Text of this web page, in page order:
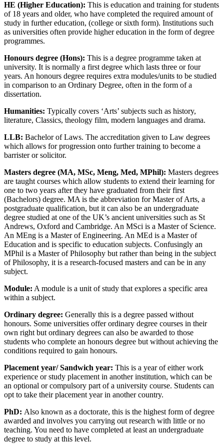
HE (Higher Education): This is education and training for students
of 18 years and older, who have completed the required amount of
study in further education, (college or sixth form). Institutions such
as universities often provide higher education in the form of degree
programmes.
Honours degree (Hons): This is a degree programme taken at
university. It is normally a first degree which lasts three or four
years. An honours degree requires extra modules/units to be studied
in comparison to an Ordinary Degree, often in the form of a
dissertation.
Humanities: Typically covers ‘Arts’ subjects such as history,
literature, Classics, theology film, modern languages and drama.
LLB: Bachelor of Laws. The accreditation given to Law degrees
which allows for progression onto further training to become a
barrister or solicitor.
Masters degree (MA, MSc, Meng, Med, MPhil): Masters degrees
are taught courses which allow students to extend their learning for
one to two years after they have graduated from their first
(Bachelors) degree. MA is the abbreviation for Master of Arts, a
postgraduate qualification, but it can also be an undergraduate
degree studied at one of the UK’s ancient universities such as St
Andrews, Oxford and Cambridge. An MSci is a Master of Science.
An MEng is a Master of Engineering. An MEd is a Master of
Education and is specific to education subjects. Confusingly an
MPhil is a Master of Philosophy but rather than being in the subject
of Philosophy, it is a research-focused masters and can be in any
subject.
Module: A module is a unit of study that explores a specific area
within a subject.
Ordinary degree: Generally this is a degree passed without
honours. Some universities offer ordinary degree courses in their
own right but ordinary degrees can also be awarded to those
students who complete an honours degree but without achieving the
conditions required to gain honours.
Placement year/ Sandwich year: This is a year of either work
experience or study placement in another institution, which can be
an optional or compulsory part of a university course. Students can
opt to take their placement year in another country.
PhD: Also known as a doctorate, this is the highest form of degree
awarded and involves you carrying out research with little or no
teaching. You need to have completed at least an undergraduate
degree to study at this level.